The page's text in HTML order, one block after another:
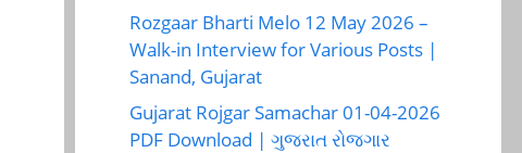
Rozgaar Bharti Melo 12 May 2026 –
Walk-in Interview for Various Posts |
Sanand, Gujarat
Gujarat Rojgar Samachar 01-04-2026
PDF Download | ગુજરાત રોજગાર